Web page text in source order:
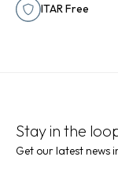
ITAR Free
Stay in the
Get our latest news